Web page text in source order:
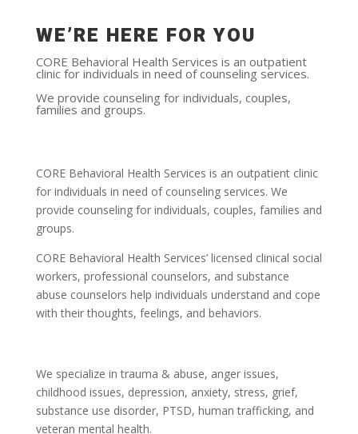
WE’RE HERE FOR YOU
CORE Behavioral Health Services is an outpatient
clinic for individuals in need of counseling services.
We provide counseling for individuals, couples,
families and groups.
CORE Behavioral Health Services is an outpatient clinic
for individuals in need of counseling services. We
provide counseling for individuals, couples, families and
groups.
CORE Behavioral Health Services’ licensed clinical social
workers, professional counselors, and substance
abuse counselors help individuals understand and cope
with their thoughts, feelings, and behaviors.
We specialize in trauma & abuse, anger issues,
childhood issues, depression, anxiety, stress, grief,
substance use disorder, PTSD, human trafficking, and
veteran mental health.